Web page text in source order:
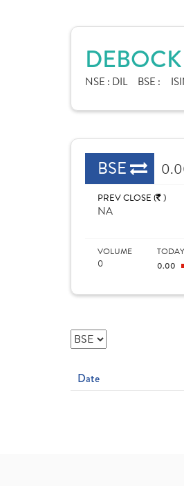
NSE : DIL BSE :
BSE
PREV CLOSE ( )
NA
VOLUME
0
0.00
Date